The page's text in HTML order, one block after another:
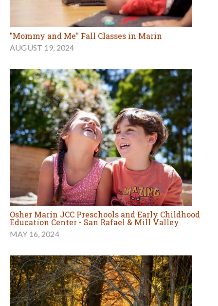
"Mommy and Me" Fall Classes in Marin
AUGUST 19, 2024
Osher Marin JCC Preschools and Early Childhood
Education Center - San Rafael & Mill Valley
MAY 16, 2024